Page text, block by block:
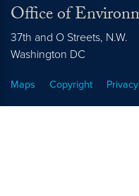
Office of
37th and O Streets, N.W.
Washington DC
Maps Copyright Privacy